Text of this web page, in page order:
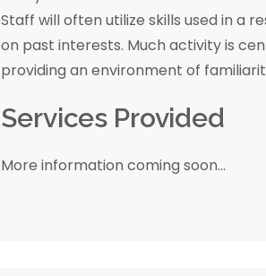
Staff will often utilize skills used in a
on past interests. Much activity is
providing an environment of
Services Provided
More information coming soon...